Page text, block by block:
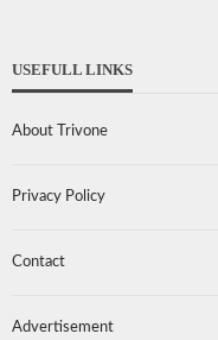
USEFULL LINKS
About Trivone
Privacy Policy
Contact
Advertisement